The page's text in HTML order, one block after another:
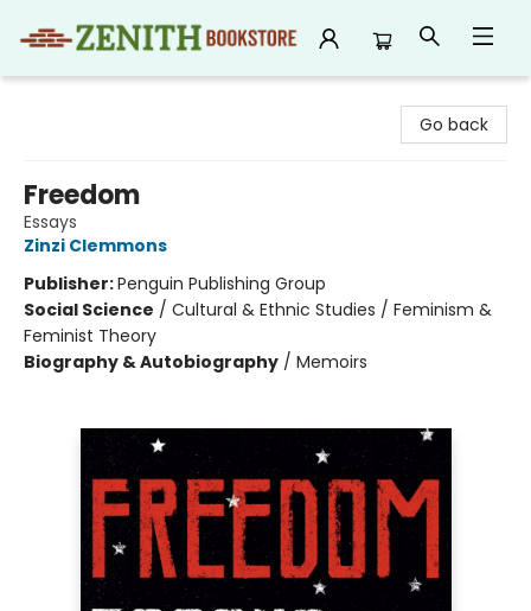
Go back
Freedom
Essays
Zinzi Clemmons
Publisher:Penguin Publishing Group
Social Science / Cultural & Ethnic Studies / Feminism &
Feminist Theory
Biography & Autobiography / Memoirs